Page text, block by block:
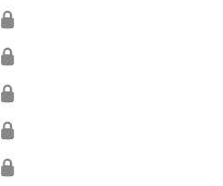
🔒
🔒
🔒
🔒
🔒